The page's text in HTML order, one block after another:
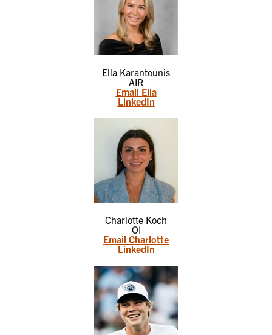
Ella Karantounis
AIR
Email Ella
LinkedIn
Charlotte Koch
OI
Email Charlotte
LinkedIn